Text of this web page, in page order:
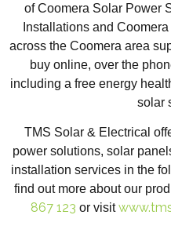
of Coomera Solar Power
Installations and
across the Coomera area
buy online, over the
including a free energy
solar
TMS Solar & Electrical
power solutions, solar
installation services in the
find out more about our
867 123 or visit